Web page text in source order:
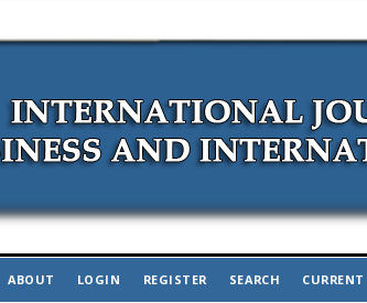
ABOUT LOGIN REGISTER SEARCH CURRENT